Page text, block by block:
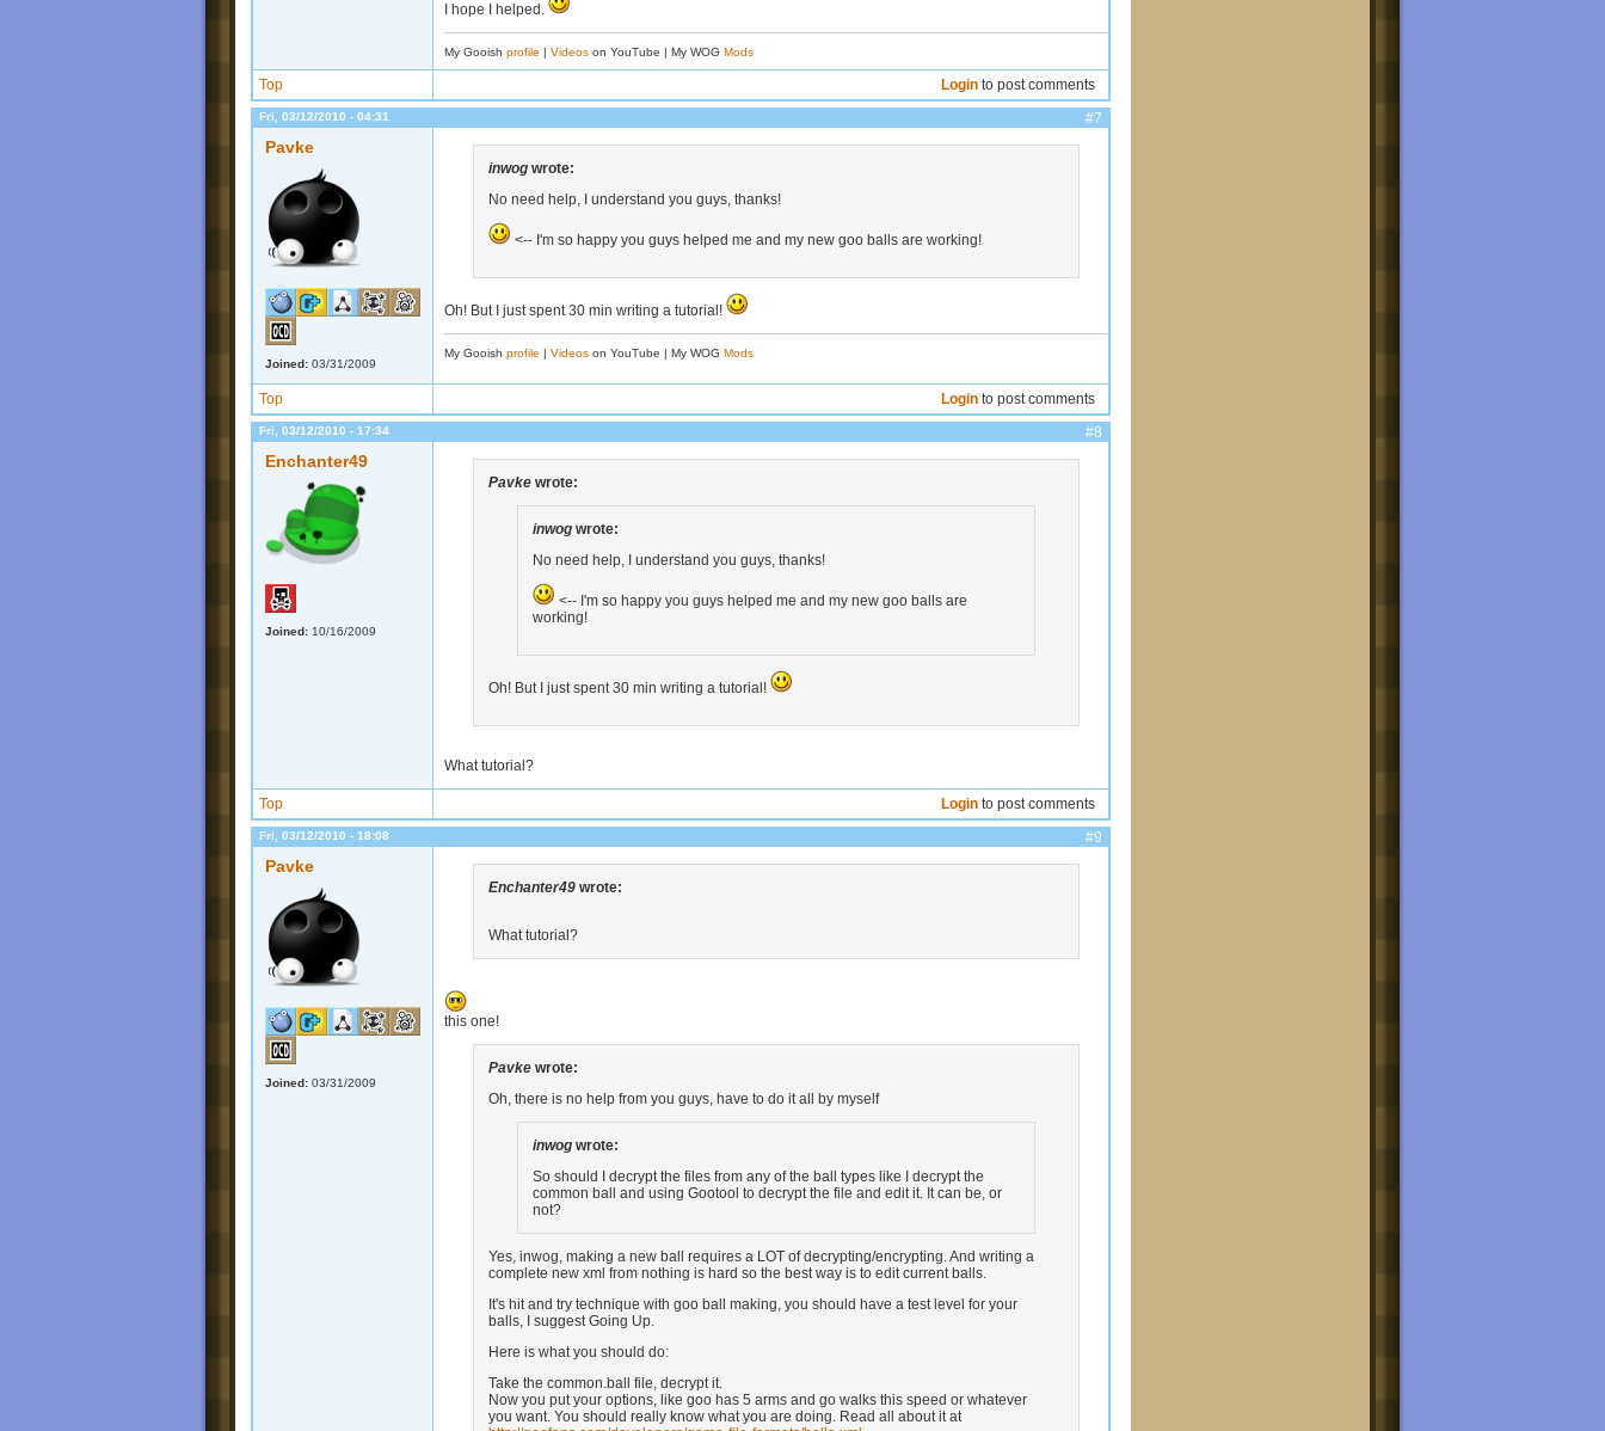
I hope I helped.
My Gooish profile | Videos on YouTube | My WOG Mods
Top Login to post comments
Fri, 03/12/2010 - 04:31 #7
Pavke
Joined: 03/31/2009
inwog wrote:
No need help, I understand you guys, thanks!
<-- I'm so happy you guys helped me and my new goo balls are working!
Oh! But I just spent 30 min writing a tutorial!
My Gooish profile | Videos on YouTube | My WOG Mods
Top Login to post comments
Fri, 03/12/2010 - 17:34 #8
Enchanter49
Joined: 10/16/2009
Pavke wrote:
inwog wrote:
No need help, I understand you guys, thanks!
<-- I'm so happy you guys helped me and my new goo balls are
working!
Oh! But I just spent 30 min writing a tutorial!
What tutorial?
Top Login to post comments
Fri, 03/12/2010 - 18:08 #9
Pavke
Joined: 03/31/2009
Enchanter49 wrote:
What tutorial?
this one!
Pavke wrote:
Oh, there is no help from you guys, have to do it all by myself
inwog wrote:
So should I decrypt the files from any of the ball types like I decrypt the
common ball and using Gootool to decrypt the file and edit it. It can be, or
not?
Yes, inwog, making a new ball requires a LOT of decrypting/encrypting. And writing a
complete new xml from nothing is hard so the best way is to edit current balls.
It's hit and try technique with goo ball making, you should have a test level for your
balls, I suggest Going Up.
Here is what you should do:
Take the common.ball file, decrypt it.
Now you put your options, like goo has 5 arms and go walks this speed or whatever
you want. You should really know what you are doing. Read all about it at